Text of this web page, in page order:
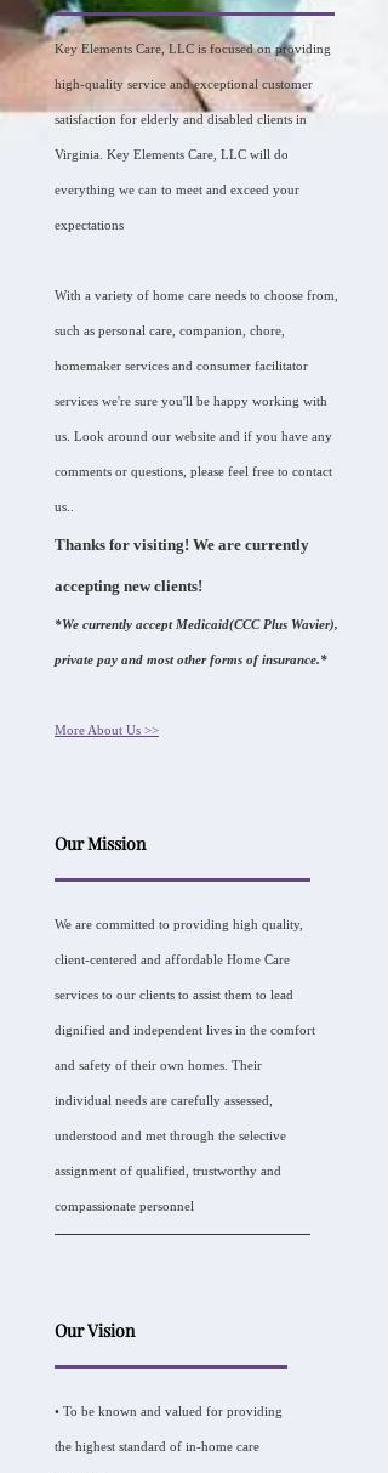
Key Elements Care, LLC is focused on providing
high-quality service and exceptional customer
satisfaction for elderly and disabled clients in
Virginia. Key Elements Care, LLC will do
everything we can to meet and exceed your
expectations
With a variety of home care needs to choose from,
such as personal care, companion, chore,
homemaker services and consumer facilitator
services we're sure you'll be happy working with
us. Look around our website and if you have any
comments or questions, please feel free to contact
us..
Thanks for visiting! We are currently
accepting new clients!
*We currently accept Medicaid(CCC Plus Wavier),
private pay and most other forms of insurance.*
More About Us >>
Our Mission
We are committed to providing high quality,
client-centered and affordable Home Care
services to our clients to assist them to lead
dignified and independent lives in the comfort
and safety of their own homes. Their
individual needs are carefully assessed,
understood and met through the selective
assignment of qualified, trustworthy and
compassionate personnel
Our Vision
• To be known and valued for providing
the highest standard of in-home care